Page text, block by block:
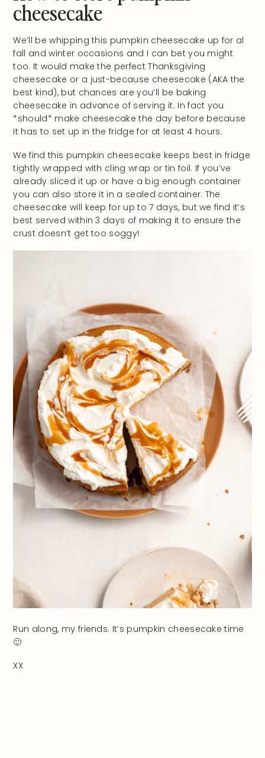
cheesecake
We’ll be whipping this pumpkin cheesecake up for al
fall and winter occasions and I can bet you might
too. It would make the perfect Thanksgiving
cheesecake or a just-because cheesecake (AKA the
best kind), but chances are you’ll be baking
cheesecake in advance of serving it. In fact you
*should* make cheesecake the day before because
it has to set up in the fridge for at least 4 hours.
We find this pumpkin cheesecake keeps best in fridge
tightly wrapped with cling wrap or tin foil. If you’ve
already sliced it up or have a big enough container
you can also store it in a sealed container. The
cheesecake will keep for up to 7 days, but we find it’s
best served within 3 days of making it to ensure the
crust doesn’t get too soggy!
Run along, my friends. It’s pumpkin cheesecake time
🙂
XX